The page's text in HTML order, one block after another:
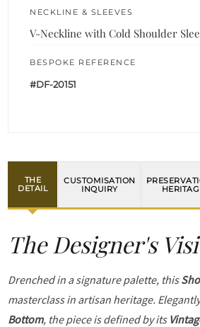
NECKLINE & SLEEVES
V-Neckline with Cold Shoulder
BESPOKE REFERENCE
#DF-20151
THE
DETAIL
CUSTOMISATION
INQUIRY
The Designer's
Drenched in a signature palette, this
masterclass in artisan heritage.
Bottom, the piece is defined by its